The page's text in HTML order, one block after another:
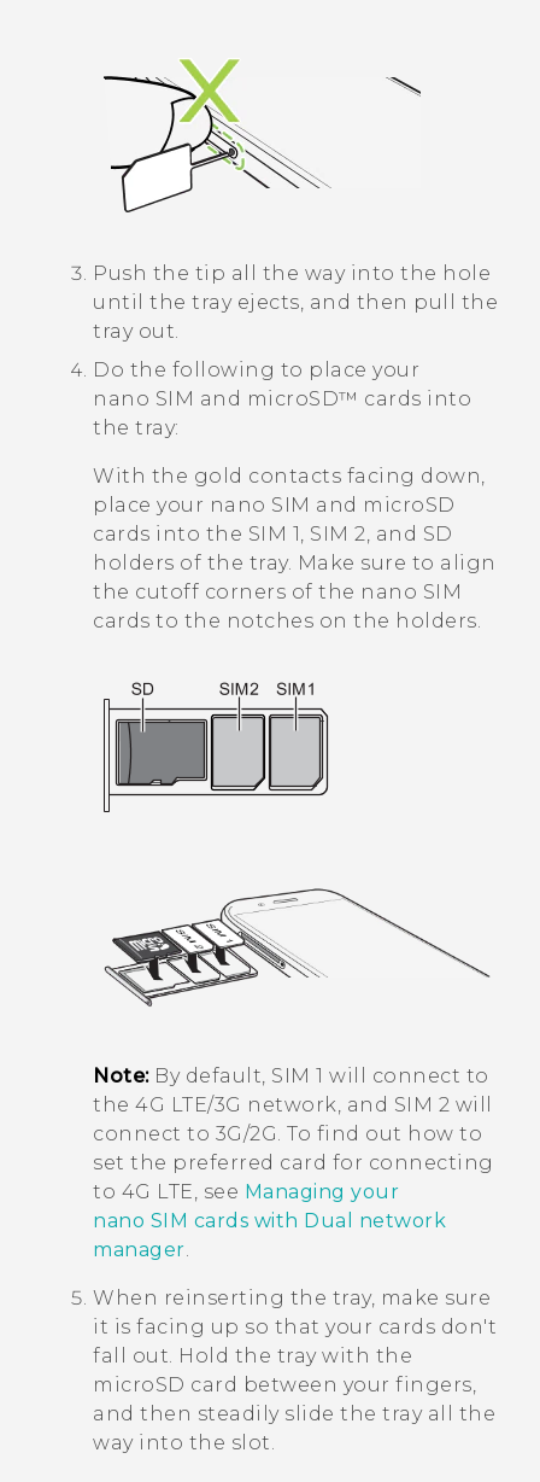
Push the tip all the way into the hole
until the tray ejects, and then pull the
tray out.
Do the following to place your
nano SIM and microSD™ cards into
the tray:
With the gold contacts facing down,
place your nano SIM and microSD
cards into the SIM 1, SIM 2, and SD
holders of the tray. Make sure to align
the cutoff corners of the nano SIM
cards to the notches on the holders.
Note:By default, SIM 1 will connect to
the 4G LTE/3G network, and SIM 2 will
connect to 3G/2G. To find out how to
set the preferred card for connecting
to 4G LTE, see Managing your
nano SIM cards with Dual network
manager
When reinserting the tray, make sure
it is facing up so that your cards don't
fall out. Hold the tray with the
microSD card between your fingers,
and then steadily slide the tray all the
way into the slot.